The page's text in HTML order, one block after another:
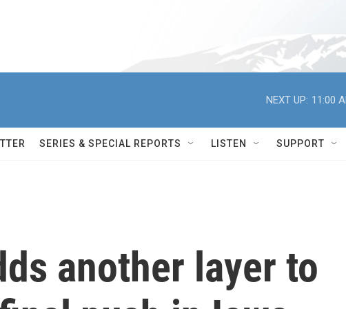
NEXT UP: 11:00
SERIES & SPECIAL REPORTS LISTEN SUPPORT
another layer to